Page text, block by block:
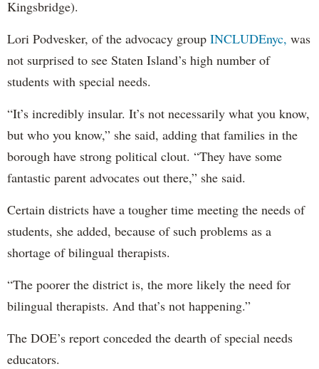
Kingsbridge).
Lori Podvesker, of the advocacy group INCLUDEnyc, was
not surprised to see Staten Island’s high number of
students with special needs.
“It’s incredibly insular. It’s not necessarily what you know,
but who you know,” she said, adding that families in the
borough have strong political clout. “They have some
fantastic parent advocates out there,” she said.
Certain districts have a tougher time meeting the needs of
students, she added, because of such problems as a
shortage of bilingual therapists.
“The poorer the district is, the more likely the need for
bilingual therapists. And that’s not happening.”
The DOE’s report conceded the dearth of special needs
educators.